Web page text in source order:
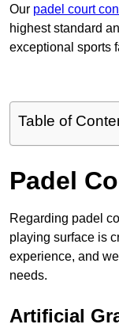
Our padel court
highest standard
exceptional sports
Table of
Padel
Regarding padel
playing surface is
experience, and
needs.
Artificial